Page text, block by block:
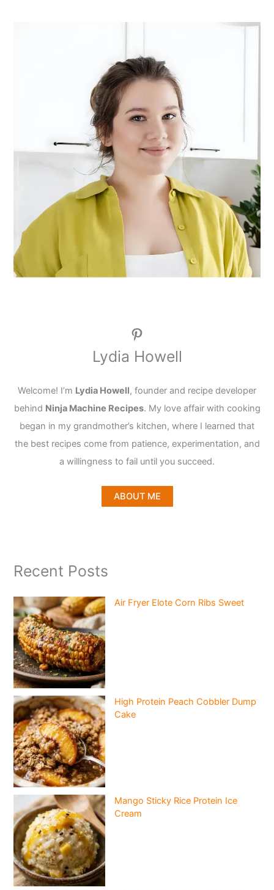
Pinterest
Lydia Howell
Welcome! I’m Lydia Howell, founder and recipe developer
behind Ninja Machine Recipes. My love affair with cooking
began in my grandmother’s kitchen, where I learned that
the best recipes come from patience, experimentation, and
a willingness to fail until you succeed.
ABOUT ME
Recent Posts
Air Fryer Elote Corn Ribs Sweet
High Protein Peach Cobbler Dump
Cake
Mango Sticky Rice Protein Ice
Cream